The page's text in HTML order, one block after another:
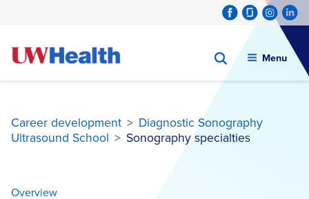
Menu
Career development > Diagnostic Sonography
Ultrasound School > Sonography specialties
Overview